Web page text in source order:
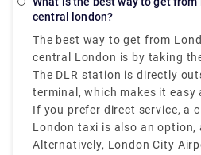
you must calculate it online
near the airport to catch an
nearby. London City Airport Hotel Travelodge Hotel
– London City Airport Ibis
Airport Travelodge London Excel Hotel All the above-
mentioned hotels are 5-
from the airport.
central london?
The best way to get from
central London is by taking
Railway (DLR), that connects
Underground.
The DLR station is directly
terminal, which makes it easy
travellers. In under 10
Canning Town or Bank
transfer to the Jubilee or
If you prefer direct service, a
London taxi is also an option,
more expensive during peak
Alternatively, London City